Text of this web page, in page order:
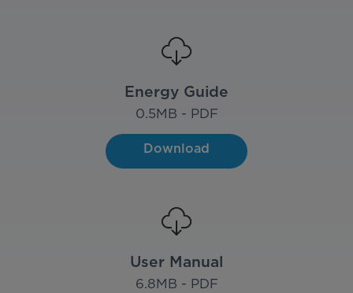
Energy Guide
0.5MB - PDF
Download
User Manual
6.8MB - PDF